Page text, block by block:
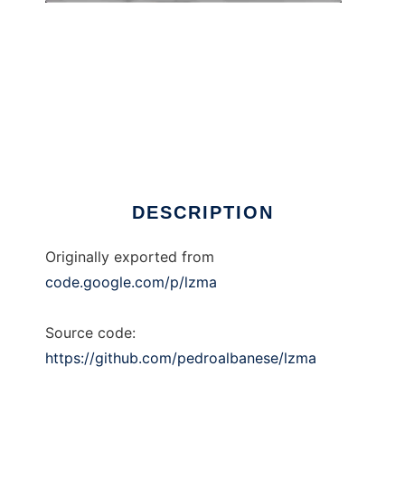
DESCRIPTION
Originally exported from
code.google.com/p/lzma
Source code:
https://github.com/pedroalbanese/lzma